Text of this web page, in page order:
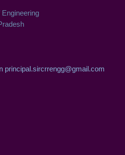
principal.sircrrengg@gmail.com